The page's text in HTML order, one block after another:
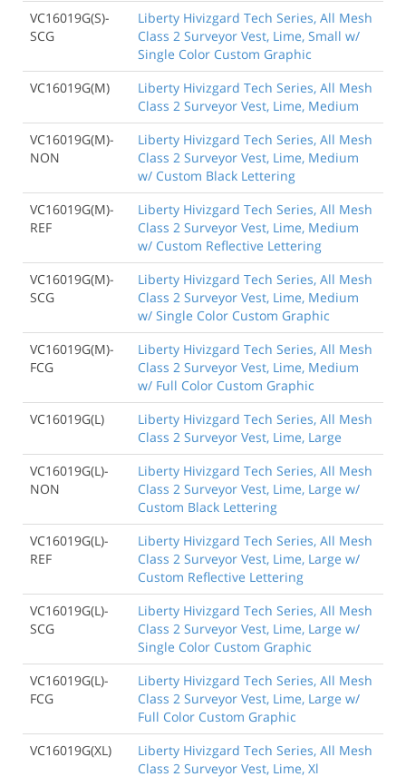
VC16019G(S)-
SCG
Liberty Hivizgard Tech Series, All Mesh
Class 2 Surveyor Vest, Lime, Small w/
Single Color Custom Graphic
VC16019G(M)
Liberty Hivizgard Tech Series, All Mesh
Class 2 Surveyor Vest, Lime, Medium
VC16019G(M)-
NON
Liberty Hivizgard Tech Series, All Mesh
Class 2 Surveyor Vest, Lime, Medium
w/ Custom Black Lettering
VC16019G(M)-
REF
Liberty Hivizgard Tech Series, All Mesh
Class 2 Surveyor Vest, Lime, Medium
w/ Custom Reflective Lettering
VC16019G(M)-
SCG
Liberty Hivizgard Tech Series, All Mesh
Class 2 Surveyor Vest, Lime, Medium
w/ Single Color Custom Graphic
VC16019G(M)-
FCG
Liberty Hivizgard Tech Series, All Mesh
Class 2 Surveyor Vest, Lime, Medium
w/ Full Color Custom Graphic
VC16019G(L)
Liberty Hivizgard Tech Series, All Mesh
Class 2 Surveyor Vest, Lime, Large
VC16019G(L)-
NON
Liberty Hivizgard Tech Series, All Mesh
Class 2 Surveyor Vest, Lime, Large w/
Custom Black Lettering
VC16019G(L)-
REF
Liberty Hivizgard Tech Series, All Mesh
Class 2 Surveyor Vest, Lime, Large w/
Custom Reflective Lettering
VC16019G(L)-
SCG
Liberty Hivizgard Tech Series, All Mesh
Class 2 Surveyor Vest, Lime, Large w/
Single Color Custom Graphic
VC16019G(L)-
FCG
Liberty Hivizgard Tech Series, All Mesh
Class 2 Surveyor Vest, Lime, Large w/
Full Color Custom Graphic
VC16019G(XL)
Liberty Hivizgard Tech Series, All Mesh
Class 2 Surveyor Vest, Lime, Xl